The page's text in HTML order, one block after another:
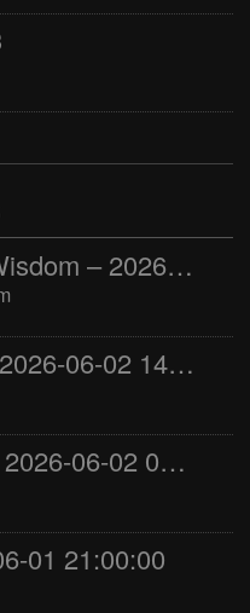
Wellness with Wisdom – 2026-06-02 16:00:00
Jay the Dude – 2026-06-02 14:00:00
Jimmys Jams – 2026-06-02 05:00:00
01 21:00:00